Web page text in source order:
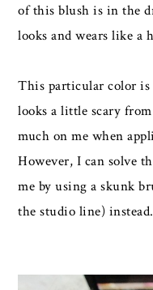
of this blush is in the
looks and wears like a
This particular color
looks a little scary
much on me when
However, I can solve
me by using a skunk
the studio line) instead.